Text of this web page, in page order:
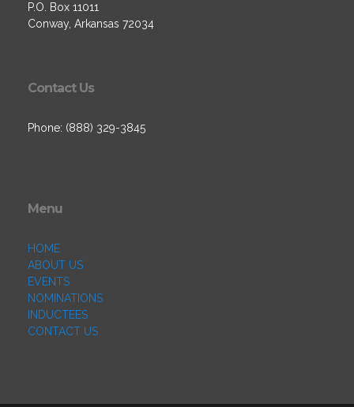
P.O. Box 11011
Conway, Arkansas 72034
Contact Us
Phone: (888) 329-3845
Menu
HOME
ABOUT US
EVENTS
NOMINATIONS
INDUCTEES
CONTACT US